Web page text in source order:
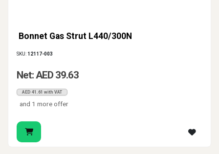
Bonnet Gas Strut L440/300N
SKU: 12117-003
Net: AED 39.63
AED 41.61 with VAT
and 1 more offer